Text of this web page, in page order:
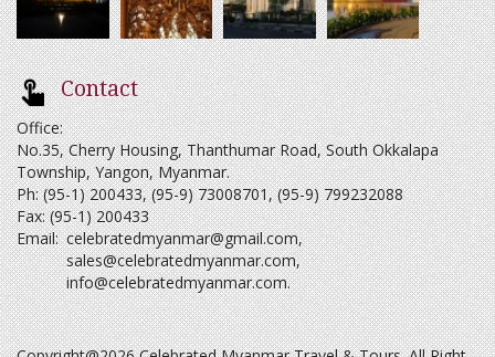
Contact
Office:
No.35, Cherry Housing, Thanthumar Road, South Okkalapa
Township, Yangon, Myanmar.
Ph: (95-1) 200433, (95-9) 73008701, (95-9) 799232088
Fax: (95-1) 200433
Email: celebratedmyanmar@gmail.com,
sales@celebratedmyanmar.com,
info@celebratedmyanmar.com.